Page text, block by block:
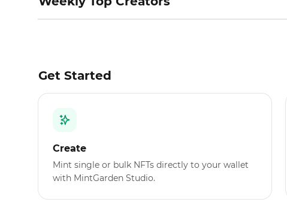
Get Started
Create
Mint single or bulk NFTs directly to your wallet
with MintGarden Studio.